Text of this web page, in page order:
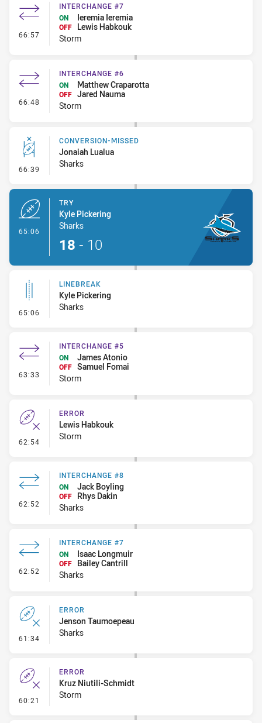
66:57 - Interchange #7
INTERCHANGE #7
ON
Ieremia Ieremia
OFF
Lewis Habkouk
Storm
66:48 - Interchange #6
INTERCHANGE #6
ON
Matthew Craparotta
OFF Jared Nauma
Storm
66:39 - Conversion-Missed
CONVERSION-MISSED
Jonaiah Lualua
Sharks
65:06
TRY
Kyle Pickering
Sharks
18 - 10
65:06 - Linebreak
LINEBREAK
Kyle Pickering
Sharks
63:33 - Interchange #5
INTERCHANGE #5
ON
James Atonio
OFF Samuel Fomai
Storm
62:54 - Error
ERROR
Lewis Habkouk
Storm
62:52 - Interchange #8
INTERCHANGE #8
ON
Jack Boyling
OFF
Rhys Dakin
Sharks
62:52 - Interchange #7
INTERCHANGE #7
ON
Isaac Longmuir
OFF
Bailey Cantrill
Sharks
61:34 - Error
ERROR
Jenson Taumoepeau
Sharks
60:21 - Error
ERROR
Kruz Niutili-Schmidt
Storm